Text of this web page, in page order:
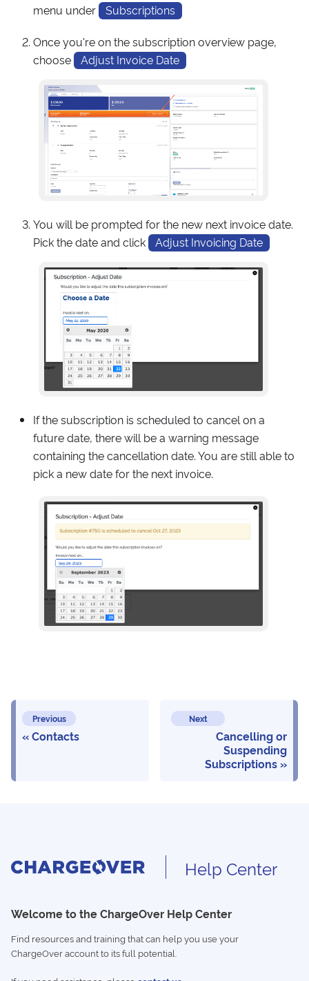
menu under
Subscriptions
Once you're on the subscription overview page,
choose
Adjust Invoice Date
You will be prompted for the new next invoice date.
Pick the date and click
Adjust Invoicing Date
If the subscription is scheduled to cancel on a
future date, there will be a warning message
containing the cancellation date. You are still able to
pick a new date for the next invoice.
Previous
Contacts
Next
Cancelling or
Suspending
Subscriptions
Help Center
Welcome to the ChargeOver Help Center
Find resources and training that can help you use your
ChargeOver account to its full potential.